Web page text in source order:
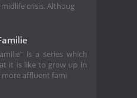
midlife crisis. Althoug
is a series which
it is like to grow up in
more affluent fami